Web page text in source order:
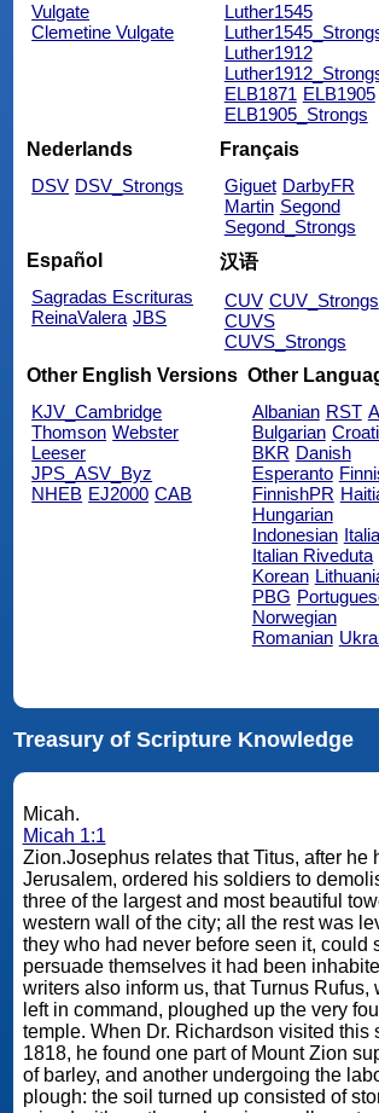
Vulgate
Clemetine Vulgate
Luther1545
Luther1912
ELB1871 ELB1905
ELB1905_Strongs
Nederlands
DSV DSV_Strongs
Français
Giguet DarbyFR
Martin Segond
Segond_Strongs
Español
Sagradas Escrituras
ReinaValera JBS
汉语
CUV CUV_Strongs
CUVS
CUVS_Strongs
Other English Versions
KJV_Cambridge
Thomson Webster
Leeser
JPS_ASV_Byz
NHEB EJ2000 CAB
Other
Albanian RST
Bulgarian
BKR Danish
Esperanto
FinnishPR
Hungarian
Indonesian
Italian Riveduta
Korean
PBG
Norwegian
Romanian
Treasury of Scripture Knowledge
Micah.
Micah 1:1
Zion.Josephus relates that Titus, after he
Jerusalem, ordered his soldiers to
three of the largest and most beautiful
western wall of the city; all the rest was
they who had never before seen it, could
persuade themselves it had been inhabited. The
writers also inform us, that Turnus Rufus,
left in command, ploughed up the very
temple. When Dr. Richardson visited this sacred spot in
1818, he found one part of Mount Zion
of barley, and another undergoing the
plough: the soil turned up consisted of stone and lime